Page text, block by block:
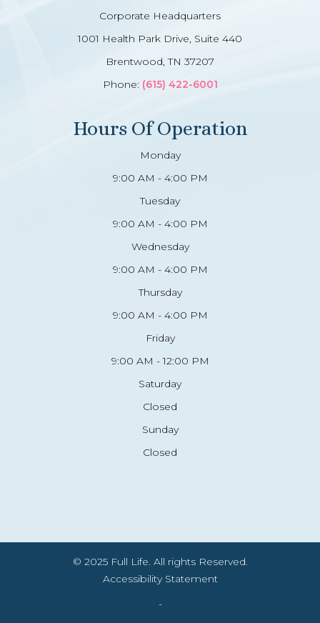
Corporate Headquarters
1001 Health Park Drive, Suite 440
Brentwood, TN 37207
Phone: (615) 422-6001
Hours Of Operation
Monday
9:00 AM - 4:00 PM
Tuesday
9:00 AM - 4:00 PM
Wednesday
9:00 AM - 4:00 PM
Thursday
9:00 AM - 4:00 PM
Friday
9:00 AM - 12:00 PM
Saturday
Closed
Sunday
Closed
© 2025 Full Life. All rights Reserved.
Accessibility Statement
-